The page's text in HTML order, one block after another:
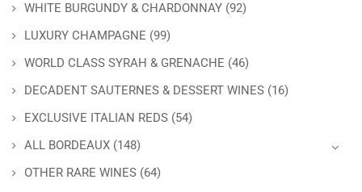
WHITE BURGUNDY & CHARDONNAY (92)
LUXURY CHAMPAGNE (99)
WORLD CLASS SYRAH & GRENACHE (46)
DECADENT SAUTERNES & DESSERT WINES (16)
EXCLUSIVE ITALIAN REDS (54)
ALL BORDEAUX (148)
OTHER RARE WINES (64)